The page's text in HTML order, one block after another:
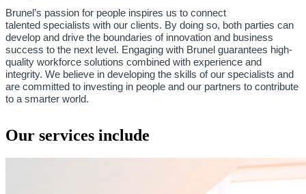
Brunel’s passion for people inspires us to connect
talented specialists with our clients. By doing so, both parties can
develop and drive the boundaries of innovation and business
success to the next level. Engaging with Brunel guarantees high-
quality workforce solutions combined with experience and
integrity. We believe in developing the skills of our specialists and
are committed to investing in people and our partners to contribute
to a smarter world.
Our services include